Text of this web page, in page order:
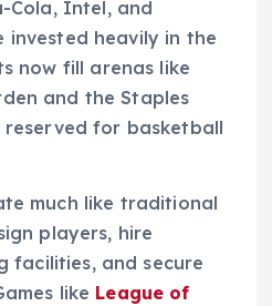
Cola, Intel, and
invested heavily in the
now fill arenas like
and the Staples
reserved for basketball
much like traditional
players, hire
facilities, and secure
like League of